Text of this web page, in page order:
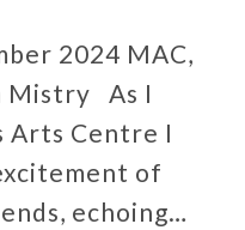
2024 MAC,
Mistry As I
Arts Centre I
of
echoing…